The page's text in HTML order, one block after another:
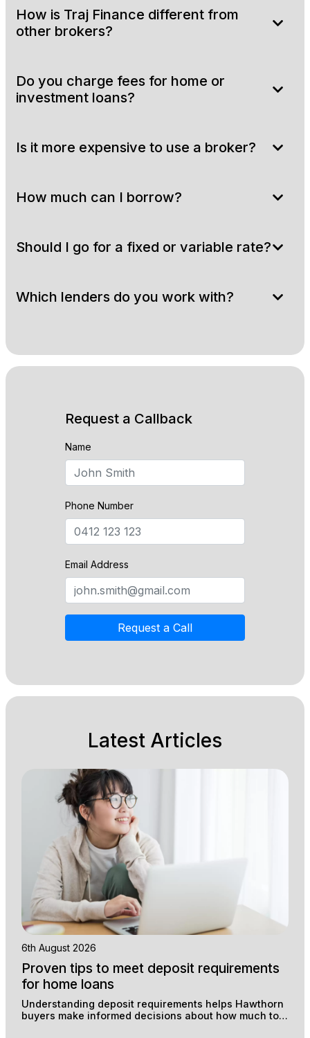
How is Traj Finance different from
other brokers?
Do you charge fees for home or
investment loans?
Is it more expensive to use a broker?
How much can I borrow?
Should I go for a fixed or variable rate?
Which lenders do you work with?
Request a Callback
Name
Phone Number
Email Address
Request a Call
Latest Articles
6th August 2026
Proven tips to meet deposit requirements
for home loans
Understanding deposit requirements helps Hawthorn
buyers make informed decisions about how much to